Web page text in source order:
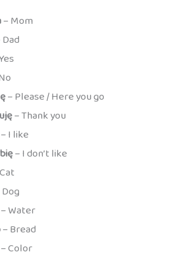
– Mom
Dad
– Please / Here you go
– Thank you
– I like
– I don’t like
– Water
– Bread
Color